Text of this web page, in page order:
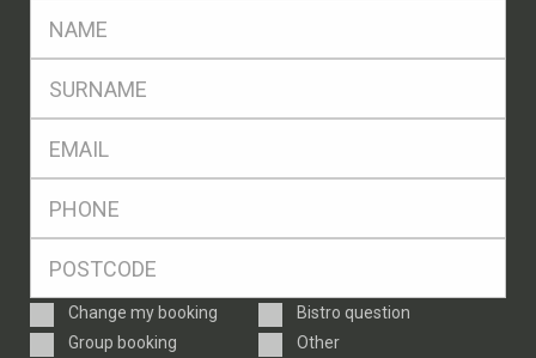
Enquiry
Type
Change my booking
Bistro question
Group booking
Other